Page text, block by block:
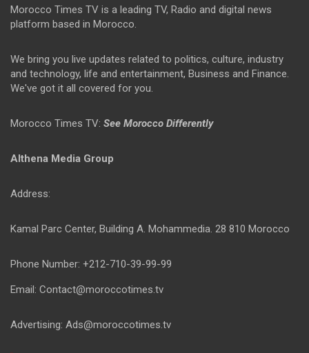
Morocco Times TV is a leading TV, Radio and digital news
platform based in Morocco.
We bring you live updates related to politics, culture, industry
and technology, life and entertainment, Business and Finance.
We've got it all covered for you.
Morocco Times TV: See Morocco Differently
Althena Media Group
Address:
Kamal Parc Center, Building A. Mohammedia. 28 810 Morocco
Phone Number: +212-710-39-99-99
Email: Contact@moroccotimes.tv
Advertising: Ads@moroccotimes.tv